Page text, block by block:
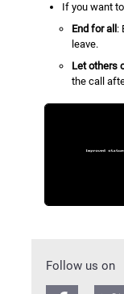
If you want
End for all :
leave.
Let others
the call
Follow us on